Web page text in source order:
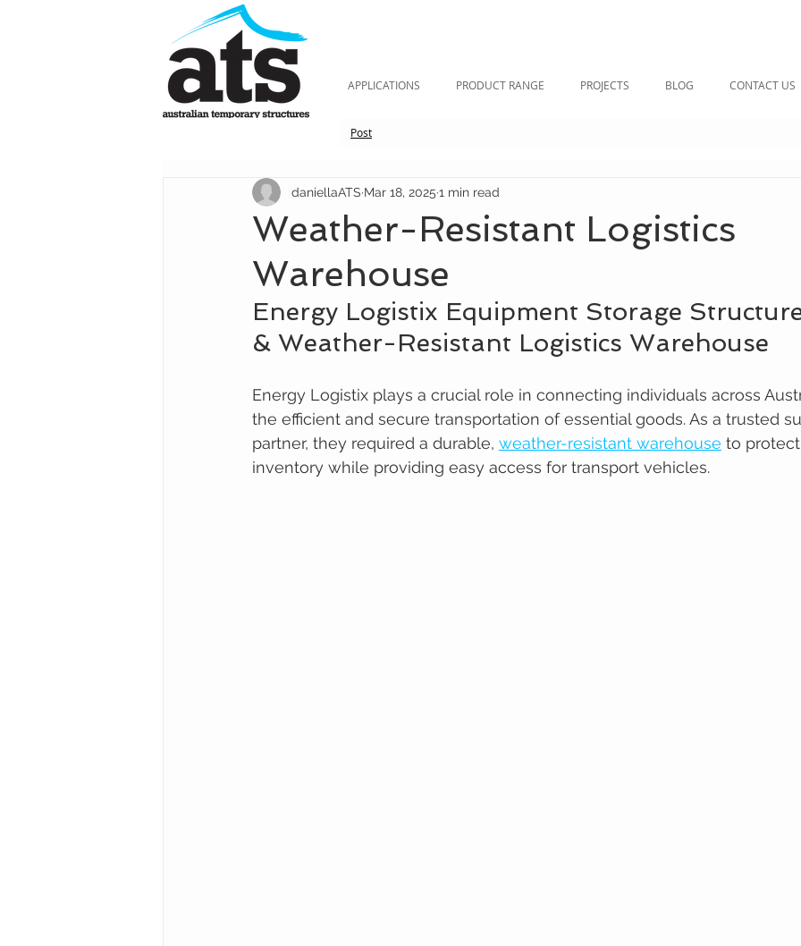
APPLICATIONS PRODUCT RANGE PROJECTS BLOG CONTACT US
Post
Weather-Resistant Logistics
Warehouse
daniellaATS Mar 18, 2025 1 min read
Energy Logistix Equipment Storage
& Weather-Resistant Logistics Warehouse
Energy Logistix plays a crucial role in connecting individuals across
the efficient and secure transportation of essential goods. As a trusted
partner, they required a durable, weather-resistant warehouse to
inventory while providing easy access for transport vehicles.